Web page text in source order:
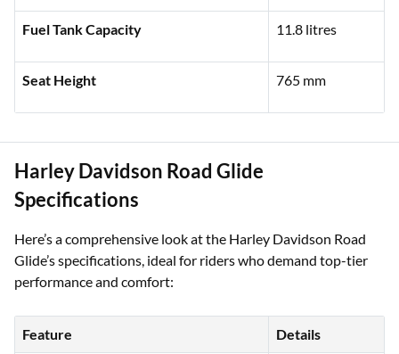
Kerb Weight 228 kg
Fuel Tank Capacity 11.8 litres
Specifications
Here’s a comprehensive look at the Harley Davidson Road
performance and comfort: